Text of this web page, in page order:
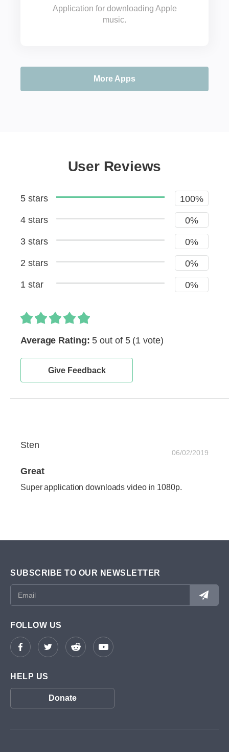
Application for downloading Apple
music.
More Apps
User Reviews
5 stars 100%
4 stars 0%
3 stars 0%
2 stars 0%
1 star 0%
Average Rating: 5 out of 5 (1 vote)
Give Feedback
Sten
06/02/2019
Great
Super application downloads video in 1080p.
SUBSCRIBE TO OUR NEWSLETTER
FOLLOW US
HELP US
Donate